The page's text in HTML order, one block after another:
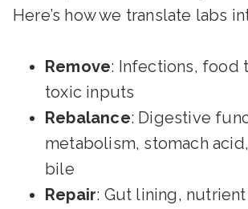
Here’s how we translate labs
Remove: Infections, food
toxic inputs
Rebalance: Digestive
metabolism, stomach
bile
Repair: Gut lining,